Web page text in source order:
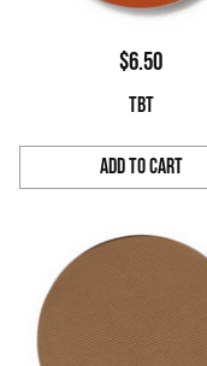
$6.50
TBT
Add to Cart
Quantity